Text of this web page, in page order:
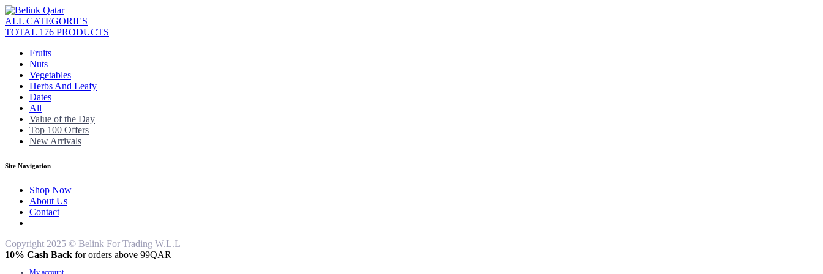
ALL CATEGORIES
TOTAL 176 PRODUCTS
Fruits
Nuts
Vegetables
Herbs And Leafy
Dates
All
Value of the Day
Top 100 Offers
New Arrivals
Site Navigation
Shop Now
About Us
Contact
Copyright 2025 © Belink For Trading W.L.L
10% Cash Back for orders above 99QAR
My account